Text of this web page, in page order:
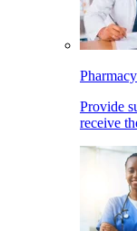
Provide
receive